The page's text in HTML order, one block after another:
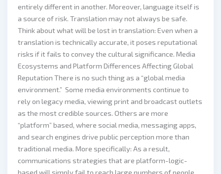
entirely different in another. Moreover, language itself is
a source of risk. Translation may not always be safe.
Think about what will be lost in translation: Even when a
translation is technically accurate, it poses reputational
risks if it fails to convey the cultural significance. Media
Ecosystems and Platform Differences Affecting Global
Reputation There is no such thing as a “global media
environment.” Some media environments continue to
rely on legacy media, viewing print and broadcast outlets
as the most credible sources. Others are more
“platform” based, where social media, messaging apps,
and search engines drive public perception more than
traditional media. More specifically: As a result,
communications strategies that are platform-logic-
based will simply fail to reach large numbers of people